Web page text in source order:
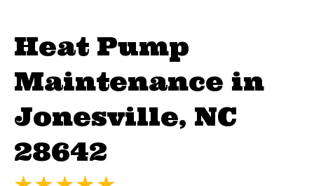
Heat Pump
Maintenance in
Jonesville, NC
28642